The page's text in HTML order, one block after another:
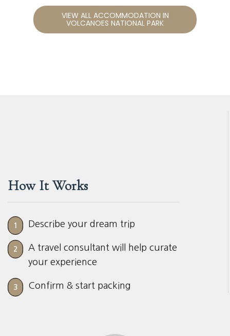
VIEW ALL ACCOMMODATION IN
VOLCANOES NATIONAL PARK
How It Works
1 Describe your dream trip
2
A travel consultant will help curate
your experience
3 Confirm & start packing